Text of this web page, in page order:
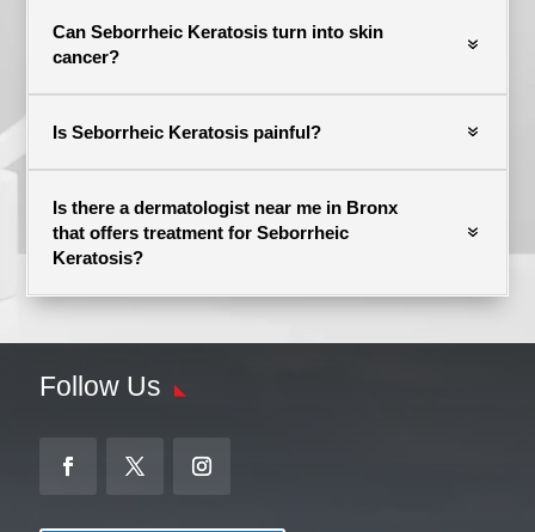
Can Seborrheic Keratosis turn into skin
cancer?
Is Seborrheic Keratosis painful?
Is there a dermatologist near me in Bronx
that offers treatment for Seborrheic
Keratosis?
Follow Us